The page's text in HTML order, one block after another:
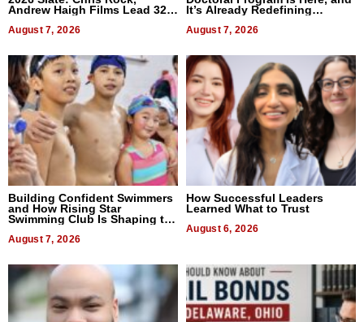
Andrew Haigh Films Lead 32
August 7, 2026
It’s Already Redefining
August 7, 2026
Building Confident Swimmers
and How Rising Star
Swimming Club Is Shaping the
August 7, 2026
How Successful Leaders
Learned What to Trust
August 6, 2026